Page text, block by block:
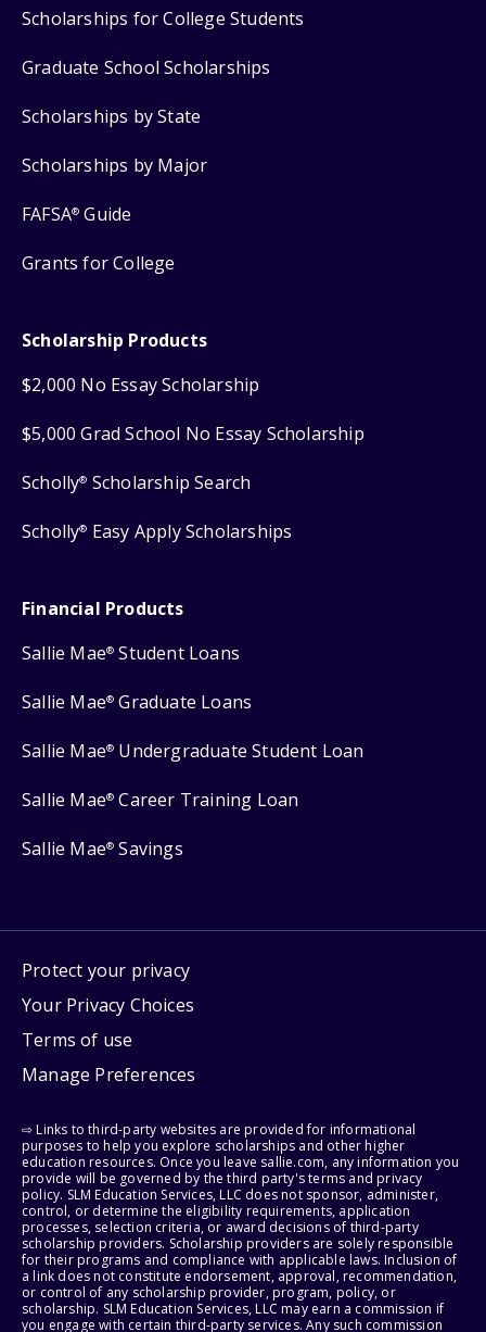
Scholarships for College Students
Graduate School Scholarships
Scholarships by State
Scholarships by Major
FAFSA® Guide
Grants for College
Scholarship Products
$2,000 No Essay Scholarship
$5,000 Grad School No Essay Scholarship
Scholly® Scholarship Search
Scholly® Easy Apply Scholarships
Financial Products
Sallie Mae® Student Loans
Sallie Mae® Graduate Loans
Sallie Mae® Undergraduate Student Loan
Sallie Mae® Career Training Loan
Sallie Mae® Savings
Protect your privacy
Your Privacy Choices
Terms of use
Manage Preferences
⇨ Links to third-party websites are provided for informational
purposes to help you explore scholarships and other higher
education resources. Once you leave sallie.com, any information you
provide will be governed by the third party's terms and privacy
policy. SLM Education Services, LLC does not sponsor, administer,
control, or determine the eligibility requirements, application
processes, selection criteria, or award decisions of third-party
scholarship providers. Scholarship providers are solely responsible
for their programs and compliance with applicable laws. Inclusion of
a link does not constitute endorsement, approval, recommendation,
or control of any scholarship provider, program, policy, or
scholarship. SLM Education Services, LLC may earn a commission if
you engage with certain third-party services. Any such commission